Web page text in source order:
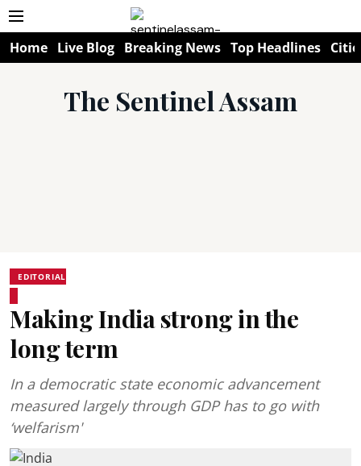
Home Live Blog Breaking News Top Headlines
The Sentinel Assam
EDITORIAL
Making India strong in the
long term
In a democratic state economic advancement
measured largely through GDP has to go with
‘welfarism'